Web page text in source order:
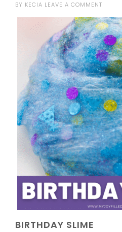
BY KECIA LEAVE A COMMENT
BIRTHDAY SLIME